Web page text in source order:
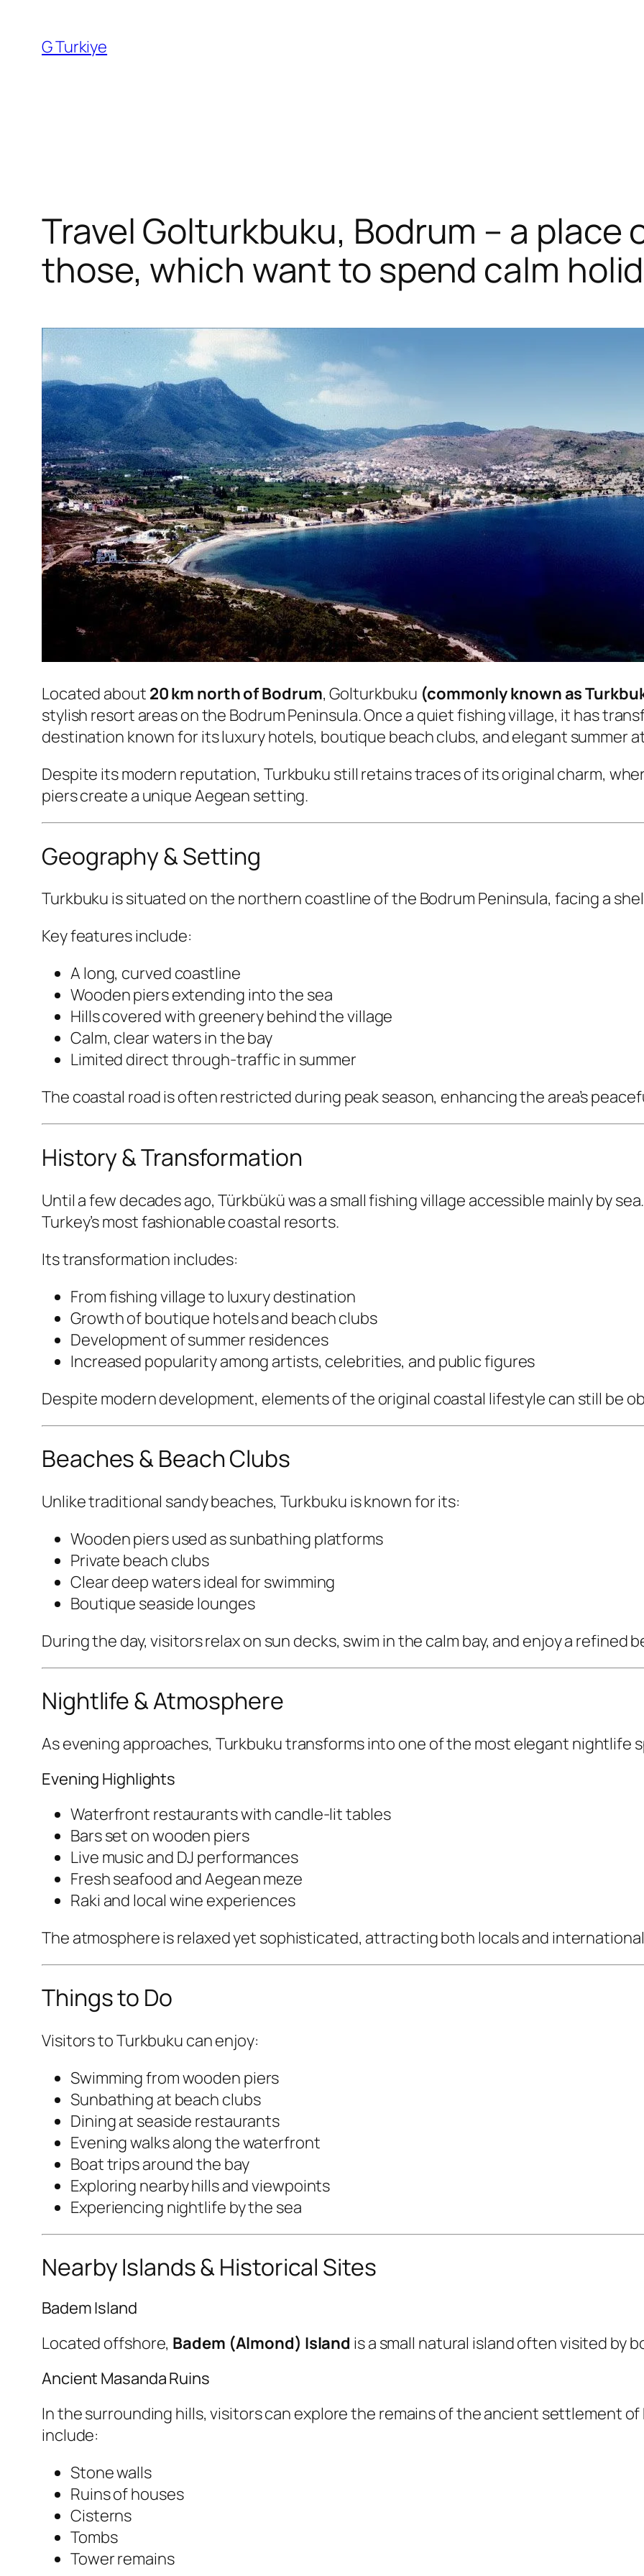
content
G Turkiye
Travel Golturkbuku, Bodrum – a place
those, which want to spend calm
Located about 20 km north of Bodrum, Golturkbuku (commonly known as
stylish resort areas on the Bodrum Peninsula. Once a quiet fishing village, it has
destination known for its luxury hotels, boutique beach clubs, and elegant summer
Despite its modern reputation, Turkbuku still retains traces of its original charm,
piers create a unique Aegean setting.
Geography & Setting
Turkbuku is situated on the northern coastline of the Bodrum Peninsula, facing a
Key features include:
A long, curved coastline
Wooden piers extending into the sea
Hills covered with greenery behind the village
Calm, clear waters in the bay
Limited direct through-traffic in summer
The coastal road is often restricted during peak season, enhancing the area’s
History & Transformation
Until a few decades ago, Türkbükü was a small fishing village accessible mainly by
Turkey’s most fashionable coastal resorts.
Its transformation includes:
From fishing village to luxury destination
Growth of boutique hotels and beach clubs
Development of summer residences
Increased popularity among artists, celebrities, and public figures
Despite modern development, elements of the original coastal lifestyle can still be
Beaches & Beach Clubs
Unlike traditional sandy beaches, Turkbuku is known for its:
Wooden piers used as sunbathing platforms
Private beach clubs
Clear deep waters ideal for swimming
Boutique seaside lounges
During the day, visitors relax on sun decks, swim in the calm bay, and enjoy a refined
Nightlife & Atmosphere
As evening approaches, Turkbuku transforms into one of the most elegant nightlife
Evening Highlights
Waterfront restaurants with candle-lit tables
Bars set on wooden piers
Live music and DJ performances
Fresh seafood and Aegean meze
Raki and local wine experiences
The atmosphere is relaxed yet sophisticated, attracting both locals and
Things to Do
Visitors to Turkbuku can enjoy:
Swimming from wooden piers
Sunbathing at beach clubs
Dining at seaside restaurants
Evening walks along the waterfront
Boat trips around the bay
Exploring nearby hills and viewpoints
Experiencing nightlife by the sea
Nearby Islands & Historical Sites
Badem Island
Located offshore, Badem (Almond) Island is a small natural island often visited by
Ancient Masanda Ruins
In the surrounding hills, visitors can explore the remains of the ancient settlement of
include:
Stone walls
Ruins of houses
Cisterns
Tombs
Tower remains